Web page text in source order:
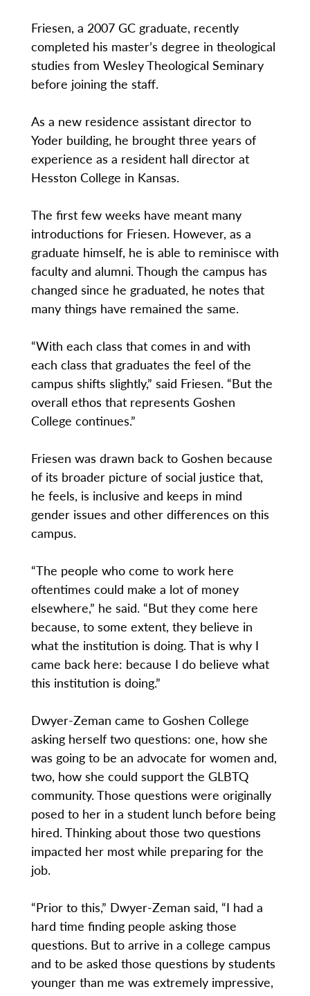
Friesen, a 2007 GC graduate, recently
completed his master’s degree in theological
studies from Wesley Theological Seminary
before joining the staff.
As a new residence assistant director to
Yoder building, he brought three years of
experience as a resident hall director at
Hesston College in Kansas.
The first few weeks have meant many
introductions for Friesen. However, as a
graduate himself, he is able to reminisce with
faculty and alumni. Though the campus has
changed since he graduated, he notes that
many things have remained the same.
“With each class that comes in and with
each class that graduates the feel of the
campus shifts slightly,” said Friesen. “But the
overall ethos that represents Goshen
College continues.”
Friesen was drawn back to Goshen because
of its broader picture of social justice that,
he feels, is inclusive and keeps in mind
gender issues and other differences on this
campus.
“The people who come to work here
oftentimes could make a lot of money
elsewhere,” he said. “But they come here
because, to some extent, they believe in
what the institution is doing. That is why I
came back here: because I do believe what
this institution is doing.”
Dwyer-Zeman came to Goshen College
asking herself two questions: one, how she
was going to be an advocate for women and,
two, how she could support the GLBTQ
community. Those questions were originally
posed to her in a student lunch before being
hired. Thinking about those two questions
impacted her most while preparing for the
job.
“Prior to this,” Dwyer-Zeman said, “I had a
hard time finding people asking those
questions. But to arrive in a college campus
and to be asked those questions by students
younger than me was extremely impressive,